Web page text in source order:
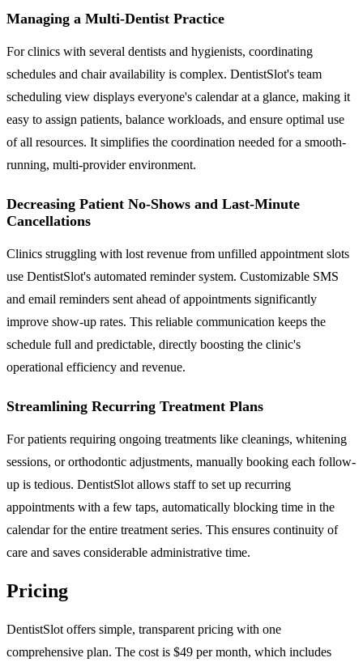
Managing a Multi-Dentist Practice
For clinics with several dentists and hygienists, coordinating
schedules and chair availability is complex. DentistSlot's team
scheduling view displays everyone's calendar at a glance, making it
easy to assign patients, balance workloads, and ensure optimal use
of all resources. It simplifies the coordination needed for a smooth-
running, multi-provider environment.
Decreasing Patient No-Shows and Last-Minute
Cancellations
Clinics struggling with lost revenue from unfilled appointment slots
use DentistSlot's automated reminder system. Customizable SMS
and email reminders sent ahead of appointments significantly
improve show-up rates. This reliable communication keeps the
schedule full and predictable, directly boosting the clinic's
operational efficiency and revenue.
Streamlining Recurring Treatment Plans
For patients requiring ongoing treatments like cleanings, whitening
sessions, or orthodontic adjustments, manually booking each follow-
up is tedious. DentistSlot allows staff to set up recurring
appointments with a few taps, automatically blocking time in the
calendar for the entire treatment series. This ensures continuity of
care and saves considerable administrative time.
Pricing
DentistSlot offers simple, transparent pricing with one
comprehensive plan. The cost is $49 per month, which includes